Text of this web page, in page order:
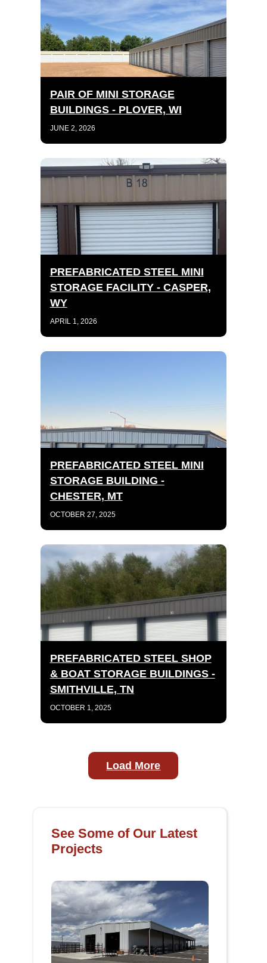
PAIR OF MINI STORAGE
BUILDINGS - PLOVER, WI
JUNE 2, 2026
PREFABRICATED STEEL MINI
STORAGE FACILITY - CASPER,
WY
APRIL 1, 2026
PREFABRICATED STEEL MINI
STORAGE BUILDING -
CHESTER, MT
OCTOBER 27, 2025
PREFABRICATED STEEL SHOP
& BOAT STORAGE BUILDINGS -
SMITHVILLE, TN
OCTOBER 1, 2025
Load More
See Some of Our Latest
Projects